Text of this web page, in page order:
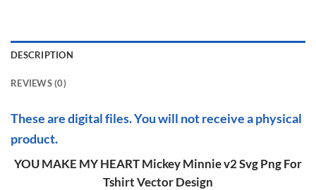
DESCRIPTION
REVIEWS (0)
These are digital files. You will not receive a physical
product.
YOU MAKE MY HEART Mickey Minnie v2 Svg Png For
Tshirt Vector Design